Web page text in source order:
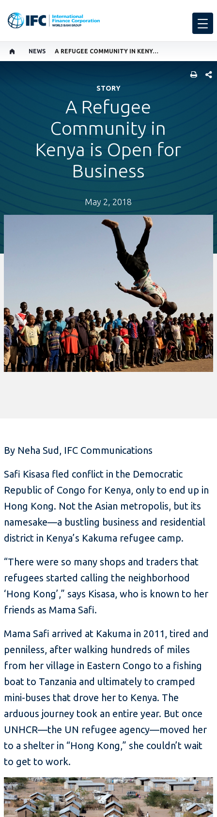
NEWS A REFUGEE COMMUNITY IN KENYA IS OPEN FOR BUSINESS
STORY
A Refugee
Community in
Kenya is Open for
Business
May 2, 2018
By Neha Sud, IFC Communications
Safi Kisasa fled conflict in the Democratic
Republic of Congo for Kenya, only to end up in
Hong Kong. Not the Asian metropolis, but its
namesake—a bustling business and residential
district in Kenya’s Kakuma refugee camp.
“There were so many shops and traders that
refugees started calling the neighborhood
‘Hong Kong’,” says Kisasa, who is known to her
friends as Mama Safi.
Mama Safi arrived at Kakuma in 2011, tired and
penniless, after walking hundreds of miles
from her village in Eastern Congo to a fishing
boat to Tanzania and ultimately to cramped
mini-buses that drove her to Kenya. The
arduous journey took an entire year. But once
UNHCR—the UN refugee agency—moved her
to a shelter in “Hong Kong,” she couldn’t wait
to get to work.